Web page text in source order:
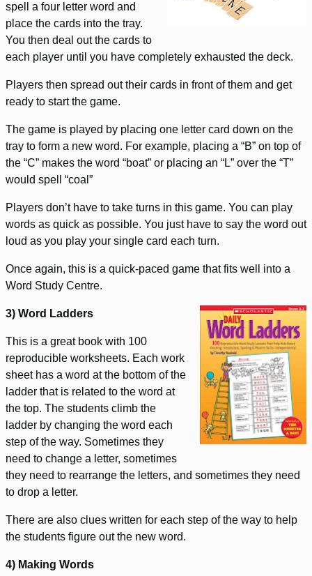
spell a four letter word and
place the cards into the tray.
You then deal out the cards to
each player until you have completely exhausted the deck.
Players then spread out their cards in front of them and get
ready to start the game.
The game is played by placing one letter card down on the
tray to form a new word. For example, placing a “B” on top of
the “C” makes the word “boat” or placing an “L” over the “T”
would spell “coal”
Players don’t have to take turns in this game. You can play
words as quick as possible. You just have to say the word out
loud as you play your single card each turn.
Once again, this is a quick-paced game that fits well into a
Word Study Centre.
3) Word Ladders
This is a great book with 100
reproducible worksheets. Each work
sheet has a word at the bottom of the
ladder that is related to the word at
the top. The students climb the
ladder by changing the word each
step of the way. Sometimes they
need to change a letter, sometimes
they need to rearrange the letters, and sometimes they need
to drop a letter.
There are also clues written for each step of the way to help
the students figure out the new word.
4) Making Words